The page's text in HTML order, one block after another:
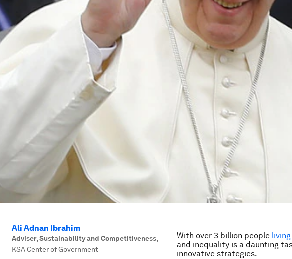
Ali Adnan Ibrahim
Adviser, Sustainability and Competitiveness,
KSA Center of Government
With over 3 billion people
and inequality is a daunting
innovative strategies.